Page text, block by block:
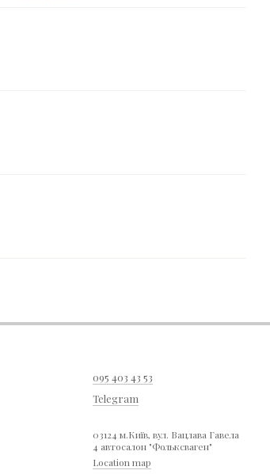
095 403 43 53
Telegram
03124 м.Київ, вул. Вацлава Гавела
4 автосалон "Фольксваген"
Location map